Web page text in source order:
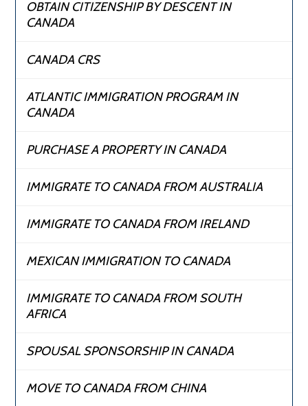
OBTAIN CITIZENSHIP BY DESCENT IN
CANADA
CANADA CRS
ATLANTIC IMMIGRATION PROGRAM IN
CANADA
PURCHASE A PROPERTY IN CANADA
IMMIGRATE TO CANADA FROM AUSTRALIA
IMMIGRATE TO CANADA FROM IRELAND
MEXICAN IMMIGRATION TO CANADA
IMMIGRATE TO CANADA FROM SOUTH
AFRICA
SPOUSAL SPONSORSHIP IN CANADA
MOVE TO CANADA FROM CHINA